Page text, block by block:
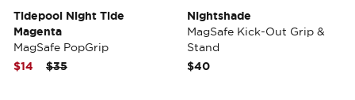
Tidepool Night Tide
Magenta
MagSafe PopGrip
Price reduced from
$35to
$14
Nightshade
MagSafe Kick-Out Grip &
Stand
$40